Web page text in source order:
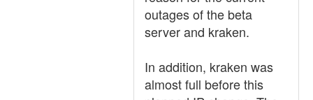
outages of the beta
server and kraken.
In addition, kraken was
almost full before this